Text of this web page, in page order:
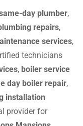
day plumber,
repairs,
services,
technicians
, boiler service
day boiler repair,
installation
provider for